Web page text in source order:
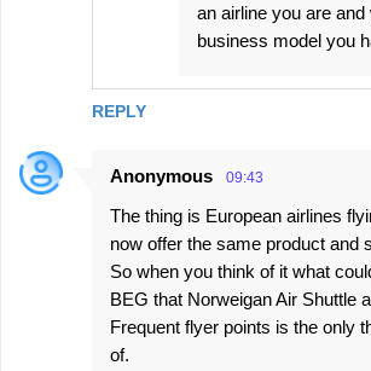
REPLY
an airline you are and
business model you
Anonymous 09:43
The thing is European airlines
now offer the same product and
So when you think of it what
BEG that Norweigan Air Shuttle
Frequent flyer points is the only
of.